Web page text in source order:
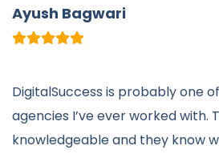
Ayush Bagwari
DigitalSuccess is probably one
agencies I’ve ever worked with.
knowledgeable and they know